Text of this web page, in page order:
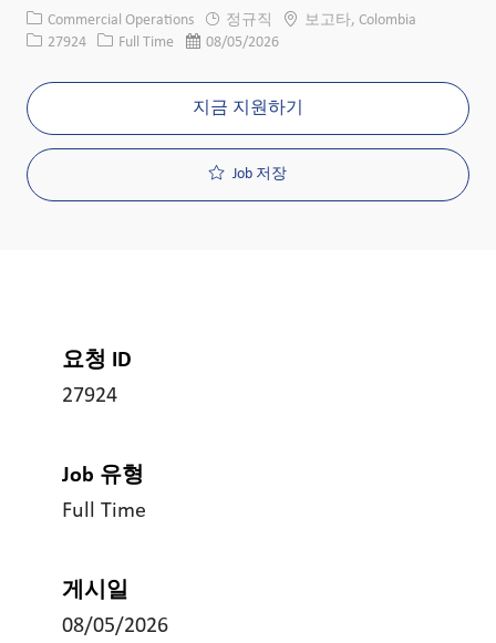
카테고리
Commercial Operations 정규직 위치보고타, Colombia
Job ID27924 Job 유형
Full Time 게시일08/05/2026
지금 지원하기
Job 저장
요청 ID
27924
Job 유형
Full Time
게시일
08/05/2026